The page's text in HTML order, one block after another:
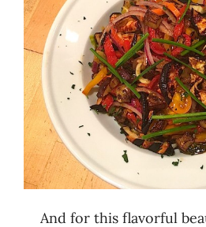
And for this flavorful